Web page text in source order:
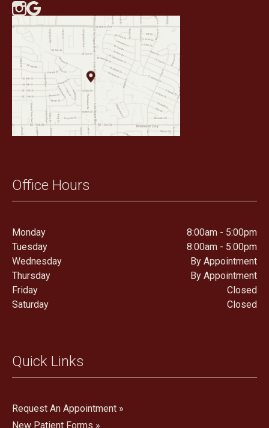
Office Hours
Monday
8:00am - 5:00pm
Tuesday
8:00am - 5:00pm
Wednesday
By Appointment
Thursday
By Appointment
Friday
Closed
Saturday
Closed
Quick Links
Request An Appointment »
New Patient Forms »